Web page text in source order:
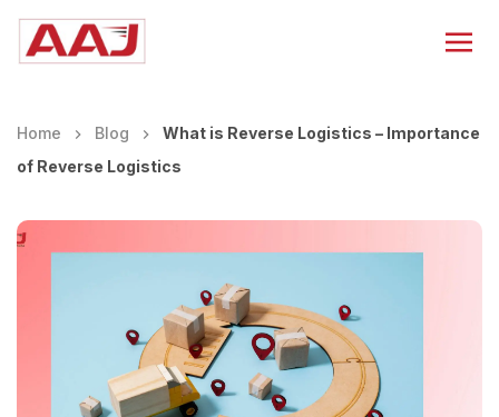
Home Blog
What is Reverse Logistics – Importance
of Reverse Logistics